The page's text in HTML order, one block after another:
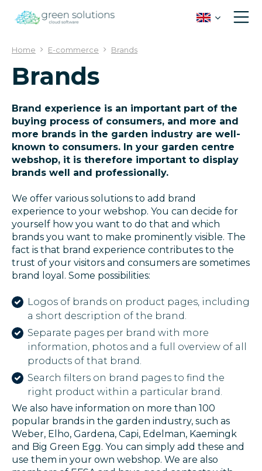
Home E-commerce Brands
Brands
Brand experience is an important part of the
buying process of consumers, and more and
more brands in the garden industry are well-
known to consumers. In your garden centre
webshop, it is therefore important to display
brands well and professionally.
We offer various solutions to add brand
experience to your webshop. You can decide for
yourself how you want to do that and which
brands you want to make prominently visible. The
fact is that brand experience contributes to the
trust of your visitors and consumers are sometimes
brand loyal. Some possibilities:
Logos of brands on product pages, including
a short description of the brand.
Separate pages per brand with more
information, photos and a full overview of all
products of that brand.
Search filters on brand pages to find the
right product within a particular brand.
We also have information on more than 100
popular brands in the garden industry, such as
Weber, Elho, Gardena, Capi, Edelman, Kaemingk
and Big Green Egg. You can simply add these and
use them in your own webshop. We are also